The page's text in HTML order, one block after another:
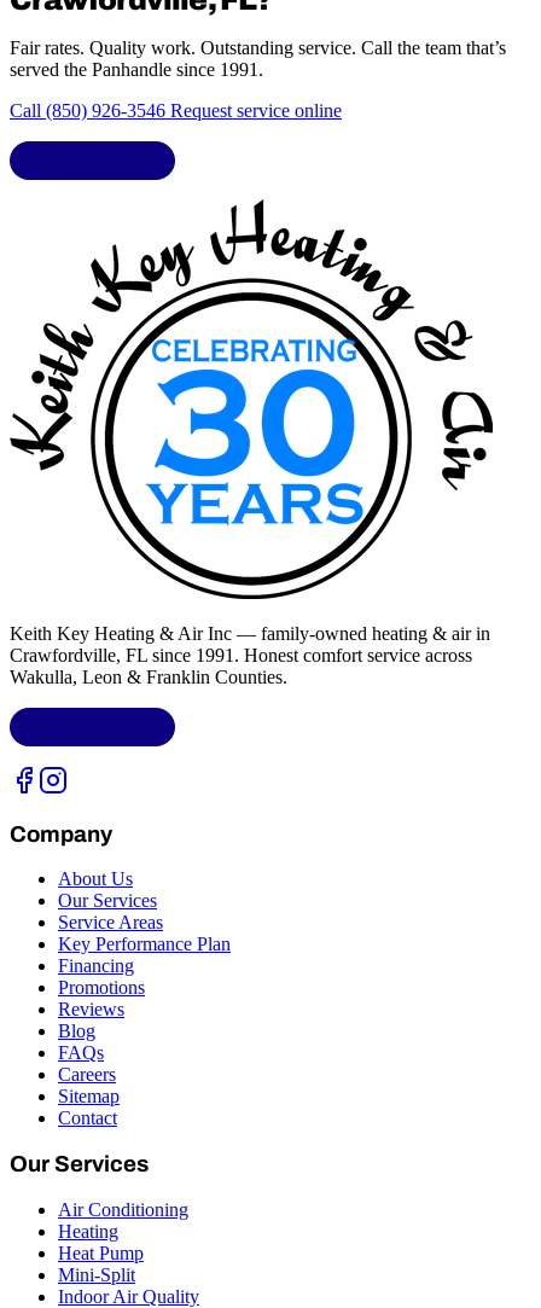
Fair rates. Quality work. Outstanding service. Call the team that’s
served the Panhandle since 1991.
Call (850) 926-3546 Request service online
Keith Key Heating & Air Inc — family-owned heating & air in
Crawfordville, FL since 1991. Honest comfort service across
Wakulla, Leon & Franklin Counties.
Company
About Us
Our Services
Service Areas
Key Performance Plan
Financing
Promotions
Reviews
Blog
FAQs
Careers
Sitemap
Contact
Our Services
Air Conditioning
Heating
Heat Pump
Mini-Split
Indoor Air Quality